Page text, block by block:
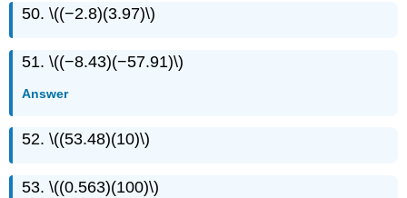
50. \((−2.8)(3.97)\)
51. \((−8.43)(−57.91)\)
Answer
52. \((53.48)(10)\)
53. \((0.563)(100)\)